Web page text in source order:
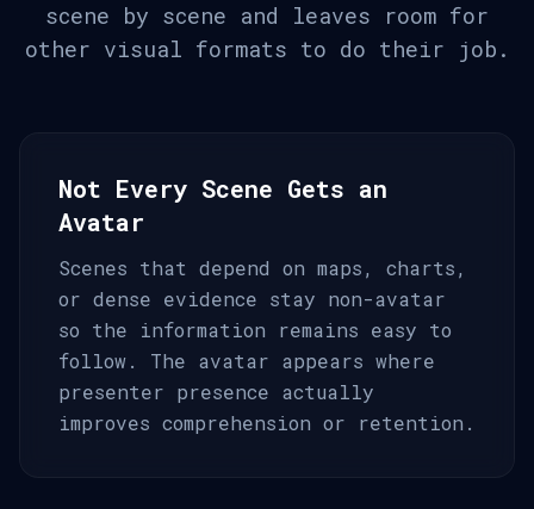
scene by scene and leaves room for
other visual formats to do their job.
Not Every Scene Gets an
Avatar
Scenes that depend on maps, charts,
or dense evidence stay non-avatar
so the information remains easy to
follow. The avatar appears where
presenter presence actually
improves comprehension or retention.